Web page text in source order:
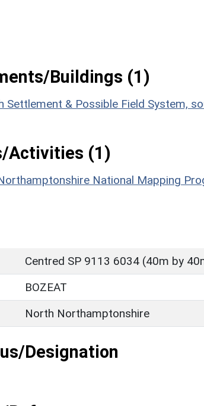
Buildings (1)
Settlement & Possible Field System,
Activities (1)
National Mapping
Centred SP 9113 6034 (40m by
BOZEAT
North Northamptonshire
Designation